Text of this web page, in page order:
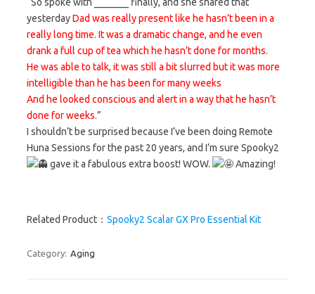
yesterdayDad was really present like he hasn’t been in a
really long time. It was a dramatic change, and he even
drank a full cup of tea which he hasn’t done for months.
He was able to talk, it was still a bit slurred but it was more
intelligible than he has been for many weeks
And he looked conscious and alert in a way that he hasn’t
done for weeks.”
I shouldn’t be surprised because I’ve been doing Remote
Huna Sessions for the past 20 years, and I’m sure Spooky2
gave it a fabulous extra boost! WOW.
Amazing!
Related Product： Spooky2 Scalar GX Pro Essential Kit
Category: Aging